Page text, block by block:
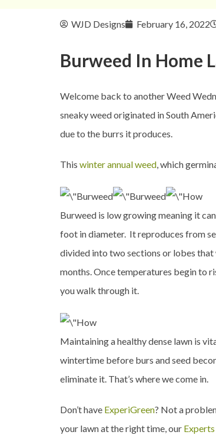
WJD Designs February 16, 2022
Burweed In Home
Welcome back to another Weed
sneaky weed originated in South
due to the burrs it produces.
This winter annual weed, which
Burweed is low growing meaning it
foot in diameter. It reproduces from
divided into two sections or lobes
months. Once temperatures begin to
you walk through it.
Maintaining a healthy dense lawn is
wintertime before burs and seed
eliminate it. That’s where we come in.
Don’t have ExperiGreen? Not a
your lawn at the right time, our Experts